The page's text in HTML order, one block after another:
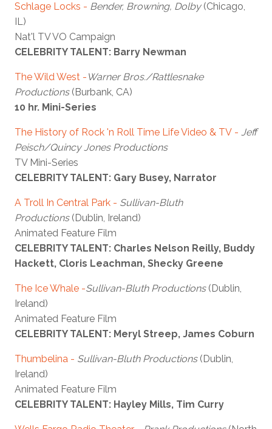
Schlage Locks - Bender, Browning, Dolby(Chicago,
IL)
Nat'l TV VO Campaign
CELEBRITY TALENT: Barry Newman
The Wild West - Warner Bros./Rattlesnake
Productions(Burbank, CA)
10 hr. Mini-Series
The History of Rock 'n Roll Time Life Video & TV - Jeff
Peisch/Quincy Jones Productions
TV Mini-Series
CELEBRITY TALENT: Gary Busey, Narrator
A Troll In Central Park - Sullivan-Bluth
Productions(Dublin, Ireland)
Animated Feature Film
CELEBRITY TALENT: Charles Nelson Reilly, Buddy
Hackett, Cloris Leachman, Shecky Greene
The Ice Whale -Sullivan-Bluth Productions(Dublin,
Ireland)
Animated Feature Film
CELEBRITY TALENT: Meryl Streep, James Coburn
Thumbelina - Sullivan-Bluth Productions(Dublin,
Ireland)
Animated Feature Film
CELEBRITY TALENT: Hayley Mills, Tim Curry